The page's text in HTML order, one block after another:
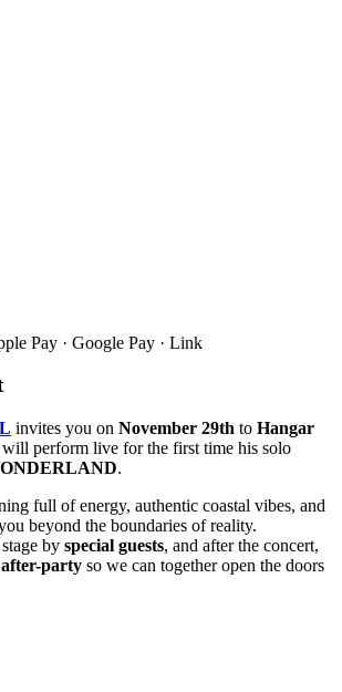
Pay · Google Pay · Link
invites you on November 29th to Hangar
will perform live for the first time his solo
.
full of energy, authentic coastal vibes, and
beyond the boundaries of reality.
by special guests, and after the concert,
party so we can together open the doors